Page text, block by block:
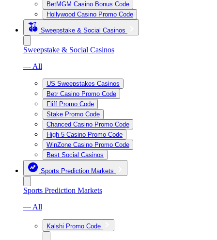
BetMGM Casino Bonus Code
Hollywood Casino Promo Code
Sweepstake & Social Casinos
Sweepstake & Social Casinos
— All
US Sweepstakes Casinos
Betr Casino Promo Code
Fliff Promo Code
Stake Promo Code
Chanced Casino Promo Code
High 5 Casino Promo Code
WinZone Casino Promo Code
Best Social Casinos
Sports Prediction Markets
Sports Prediction Markets
— All
Kalshi Promo Code